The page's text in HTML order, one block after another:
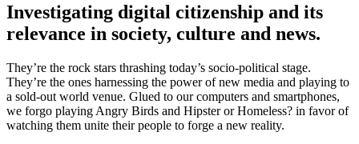
Investigating digital citizenship and its
relevance in society, culture and news.
They’re the rock stars thrashing today’s socio-political stage.
They’re the ones harnessing the power of new media and playing to
a sold-out world venue. Glued to our computers and smartphones,
we forgo playing Angry Birds and Hipster or Homeless? in favor of
watching them unite their people to forge a new reality.